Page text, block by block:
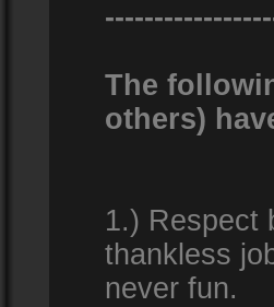
The
others)
1.) Respect
thankless
never fun.